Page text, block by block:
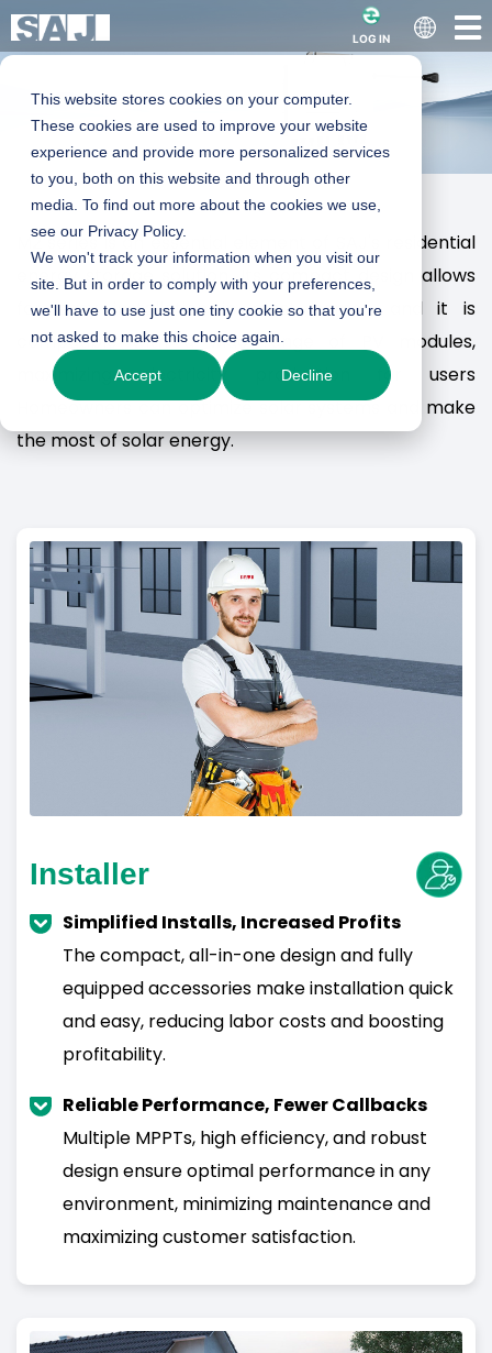
This website stores cookies on your computer.
These cookies are used to improve your website
experience and provide more personalized services
to you, both on this website and through other
media. To find out more about the cookies we use,
see our Privacy Policy.
We won't track your information when you visit our
site. But in order to comply with your preferences,
we'll have to use just one tiny cookie so that you're
not asked to make this choice again.
Accept Decline
LOG IN
Smart Microinverter
- M2 series
Micro in Size, Macro in Power
M2 series is an essential element of SAJ's residential
energy storage solution. Its compact design allows
for easy installation in most homes, and it is
compatible with a wide range of PV modules,
maximizing electricity production for users
Homeowners can optimize solar systems and make
the most of solar energy.
Installer
Simplified Installs, Increased Profits
The compact, all-in-one design and fully
equipped accessories make installation quick
and easy, reducing labor costs and boosting
profitability.
Reliable Performance, Fewer Callbacks
Multiple MPPTs, high efficiency, and robust
design ensure optimal performance in any
environment, minimizing maintenance and
maximizing customer satisfaction.